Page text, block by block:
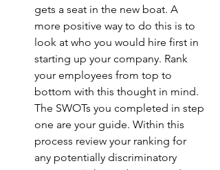
gets a seat in the new boat. A
more positive way to do this is to
look at who you would hire first in
starting up your company. Rank
your employees from top to
bottom with this thought in mind.
The SWOTs you completed in step
one are your guide. Within this
process review your ranking for
any potentially discriminatory